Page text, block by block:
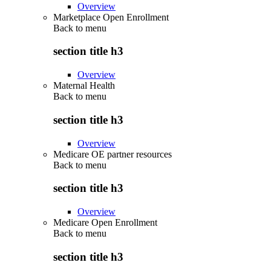
Overview
Marketplace Open Enrollment
Back to menu
section title h3
Overview
Maternal Health
Back to menu
section title h3
Overview
Medicare OE partner resources
Back to menu
section title h3
Overview
Medicare Open Enrollment
Back to menu
section title h3